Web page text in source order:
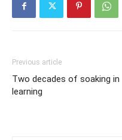
Previous article
Two decades of soaking in
learning